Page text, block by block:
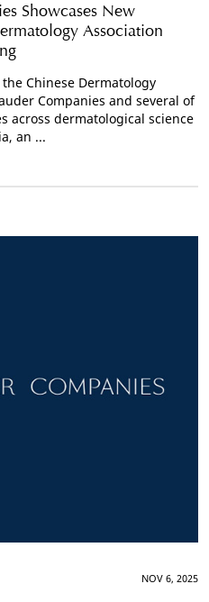
Showcases New
Association
Chinese Dermatology
Companies and several of
across dermatological science
an ...
NOV 6, 2025